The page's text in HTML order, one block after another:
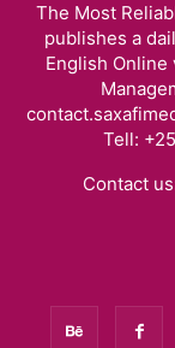
The Most
publishes a
English Online
Tell:
Contact